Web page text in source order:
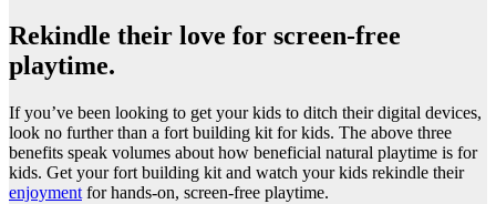
Rekindle their love for screen-free
playtime.
If you’ve been looking to get your kids to ditch their digital devices,
look no further than a fort building kit for kids. The above three
benefits speak volumes about how beneficial natural playtime is for
kids. Get your fort building kit and watch your kids rekindle their
enjoyment for hands-on, screen-free playtime.